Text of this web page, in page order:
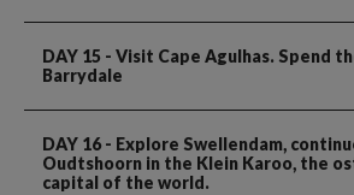
DAY 15 - Visit Cape Agulhas. Spend
Barrydale
DAY 16 - Explore Swellendam,
Oudtshoorn in the Klein Karoo, the
capital of the world.